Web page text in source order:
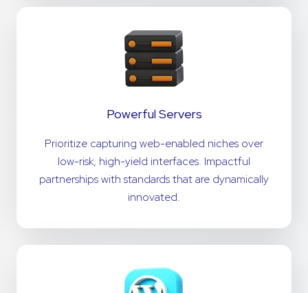
Powerful Servers
Prioritize capturing web-enabled niches over
low-risk, high-yield interfaces. Impactful
partnerships with standards that are dynamically
innovated.